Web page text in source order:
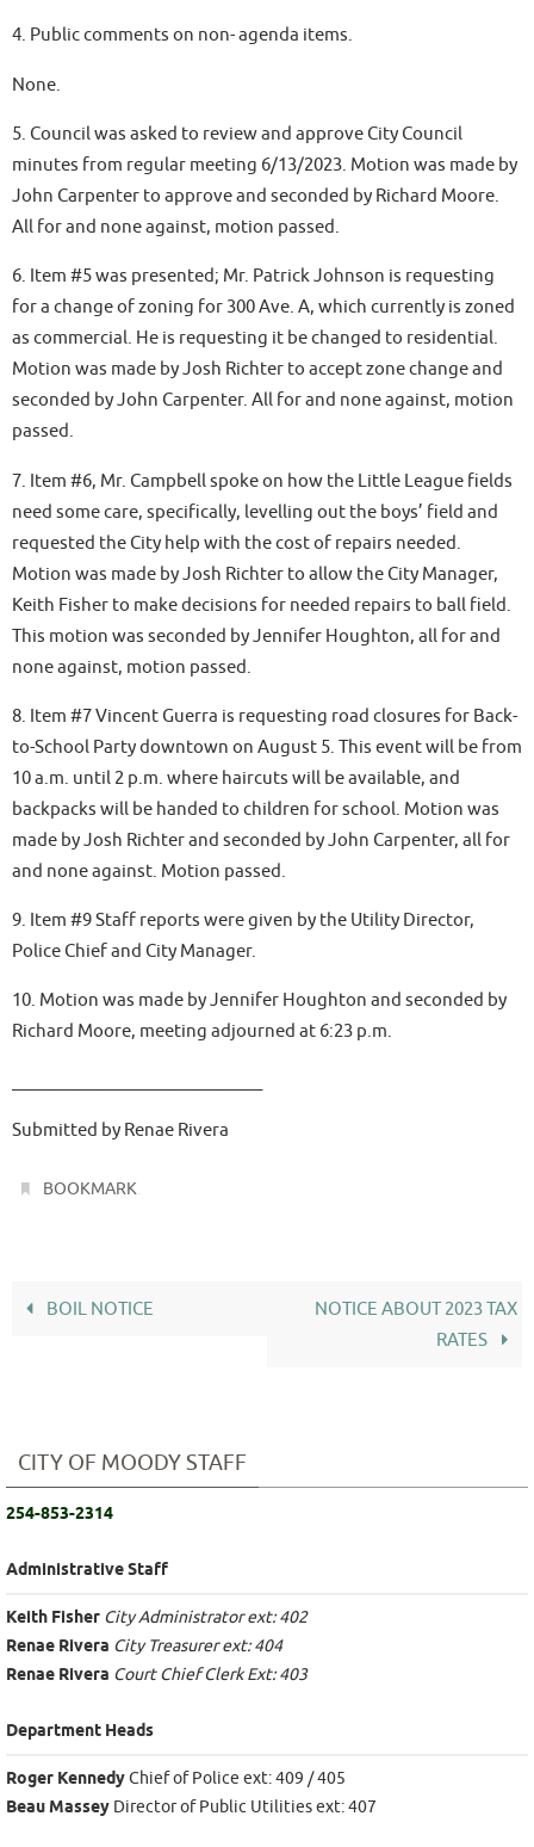
4. Public comments on non- agenda items.
None.
5. Council was asked to review and approve City Council
minutes from regular meeting 6/13/2023. Motion was made by
John Carpenter to approve and seconded by Richard Moore.
All for and none against, motion passed.
6. Item #5 was presented; Mr. Patrick Johnson is requesting
for a change of zoning for 300 Ave. A, which currently is zoned
as commercial. He is requesting it be changed to residential.
Motion was made by Josh Richter to accept zone change and
seconded by John Carpenter. All for and none against, motion
passed.
7. Item #6, Mr. Campbell spoke on how the Little League fields
need some care, specifically, levelling out the boys’ field and
requested the City help with the cost of repairs needed.
Motion was made by Josh Richter to allow the City Manager,
Keith Fisher to make decisions for needed repairs to ball field.
This motion was seconded by Jennifer Houghton, all for and
none against, motion passed.
8. Item #7 Vincent Guerra is requesting road closures for Back-
to-School Party downtown on August 5. This event will be from
10 a.m. until 2 p.m. where haircuts will be available, and
backpacks will be handed to children for school. Motion was
made by Josh Richter and seconded by John Carpenter, all for
and none against. Motion passed.
9. Item #9 Staff reports were given by the Utility Director,
Police Chief and City Manager.
10. Motion was made by Jennifer Houghton and seconded by
Richard Moore, meeting adjourned at 6:23 p.m.
Submitted by Renae Rivera
BOOKMARK
BOIL NOTICE
NOTICE ABOUT 2023 TAX
RATES
CITY OF MOODY STAFF
254-853-2314
Administrative Staff
Keith Fisher City Administrator ext: 402
Renae Rivera City Treasurer ext: 404
Renae Rivera Court Chief Clerk Ext: 403
Department Heads
Roger KennedyChief of Police ext: 409 / 405
Beau Massey Director of Public Utilities ext: 407